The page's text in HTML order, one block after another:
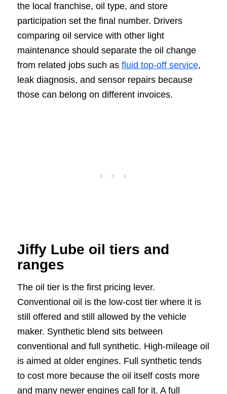
the local franchise, oil type, and store
participation set the final number. Drivers
comparing oil service with other light
maintenance should separate the oil change
from related jobs such as fluid top-off service,
leak diagnosis, and sensor repairs because
those can belong on different invoices.
Jiffy Lube oil tiers and
ranges
The oil tier is the first pricing lever.
Conventional oil is the low-cost tier where it is
still offered and still allowed by the vehicle
maker. Synthetic blend sits between
conventional and full synthetic. High-mileage oil
is aimed at older engines. Full synthetic tends
to cost more because the oil itself costs more
and many newer engines call for it. A full